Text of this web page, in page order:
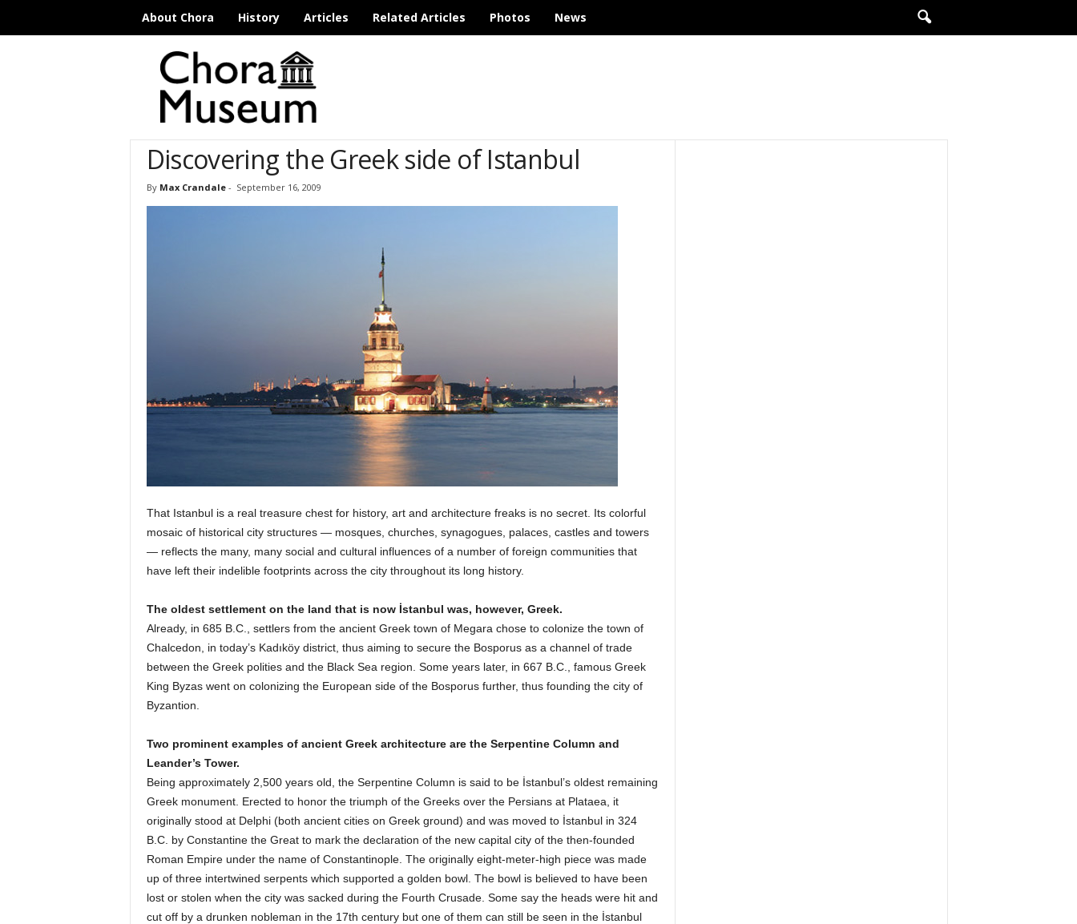
About Chora History Articles Related Articles Photos News
Discovering the Greek side of Istanbul
By Max Crandale- September 16, 2009
That Istanbul is a real treasure chest for history, art and architecture freaks is no secret. Its colorful
mosaic of historical city structures — mosques, churches, synagogues, palaces, castles and towers
— reflects the many, many social and cultural influences of a number of foreign communities that
have left their indelible footprints across the city throughout its long history.
The oldest settlement on the land that is now İstanbul was, however, Greek.
Already, in 685 B.C., settlers from the ancient Greek town of Megara chose to colonize the town of
Chalcedon, in today’s Kadıköy district, thus aiming to secure the Bosporus as a channel of trade
between the Greek polities and the Black Sea region. Some years later, in 667 B.C., famous Greek
King Byzas went on colonizing the European side of the Bosporus further, thus founding the city of
Byzantion.
Two prominent examples of ancient Greek architecture are the Serpentine Column and
Leander’s Tower.
Being approximately 2,500 years old, the Serpentine Column is said to be İstanbul’s oldest remaining
Greek monument. Erected to honor the triumph of the Greeks over the Persians at Plataea, it
originally stood at Delphi (both ancient cities on Greek ground) and was moved to İstanbul in 324
B.C. by Constantine the Great to mark the declaration of the new capital city of the then-founded
Roman Empire under the name of Constantinople. The originally eight-meter-high piece was made
up of three intertwined serpents which supported a golden bowl. The bowl is believed to have been
lost or stolen when the city was sacked during the Fourth Crusade. Some say the heads were hit and
cut off by a drunken nobleman in the 17th century but one of them can still be seen in the İstanbul